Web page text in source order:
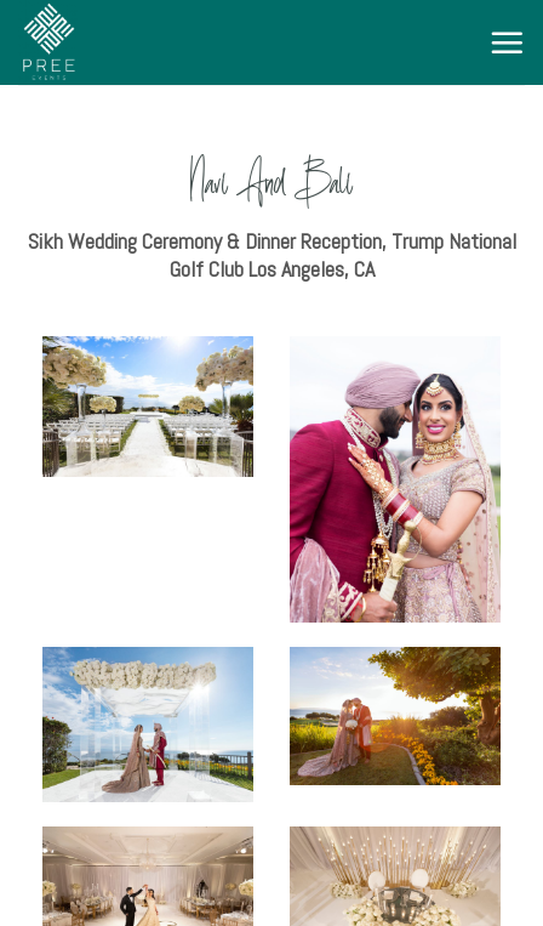
Navi And Bali
Sikh Wedding Ceremony & Dinner Reception, Trump National
Golf Club Los Angeles, CA